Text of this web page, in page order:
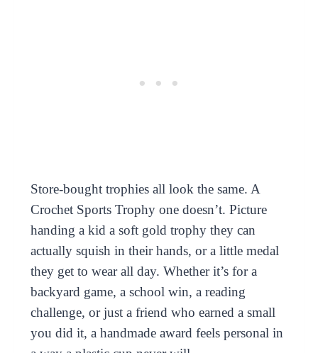
Store-bought trophies all look the same. A
Crochet Sports Trophy one doesn’t. Picture
handing a kid a soft gold trophy they can
actually squish in their hands, or a little medal
they get to wear all day. Whether it’s for a
backyard game, a school win, a reading
challenge, or just a friend who earned a small
you did it, a handmade award feels personal in